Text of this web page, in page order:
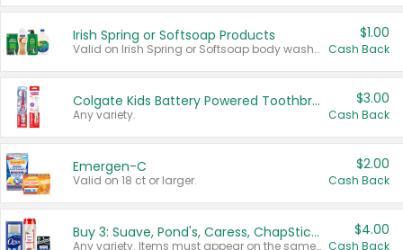
Irish Spring or Softsoap Products
Valid on Irish Spring or Softsoap body washes 20 oz or larger, Irish Spring bar soap multi-packs 6 ct or larger, or Softsoap liquid hand soap refills 50 oz.
$1.00
Cash Back
Colgate Kids Battery Powered Toothbrushes
Any variety.
$3.00
Cash Back
Emergen-C
Valid on 18 ct or larger.
$2.00
Cash Back
Buy 3: Suave, Pond's, Caress, ChapStick, Q-Tip, St. Ives, or Noxzema Products
Any variety. Items must appear on the same receipt. One (1) multi-pack is considered one (1) item purchased.
$4.00
Cash Back